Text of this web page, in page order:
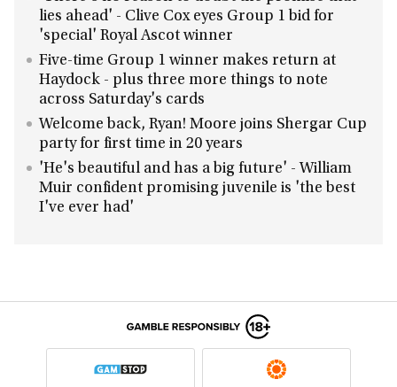
lies ahead' - Clive Cox eyes Group 1 bid for
'special' Royal Ascot winner
Five-time Group 1 winner makes return at
Haydock - plus three more things to note
across Saturday's cards
Welcome back, Ryan! Moore joins Shergar Cup
party for first time in 20 years
'He's beautiful and has a big future' - William
Muir confident promising juvenile is 'the best
I've ever had'